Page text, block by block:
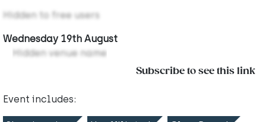
Hidden to free users
Wednesday 19th August
Hidden venue name
Subscribe to see this link
Event includes: